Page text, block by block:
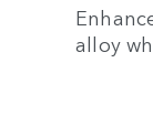
alloy